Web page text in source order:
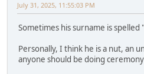
July 31, 2025, 11:55:03 PM
Sometimes his surname is spelled
Personally, I think he is a nut, an
anyone should be doing